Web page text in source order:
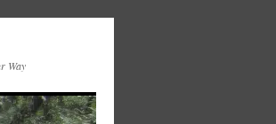
Way